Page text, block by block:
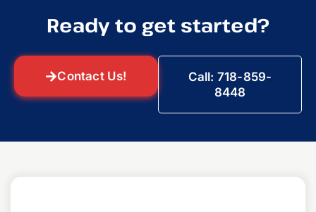
Ready to get started?
Contact Us!
Call: 718-859-
8448